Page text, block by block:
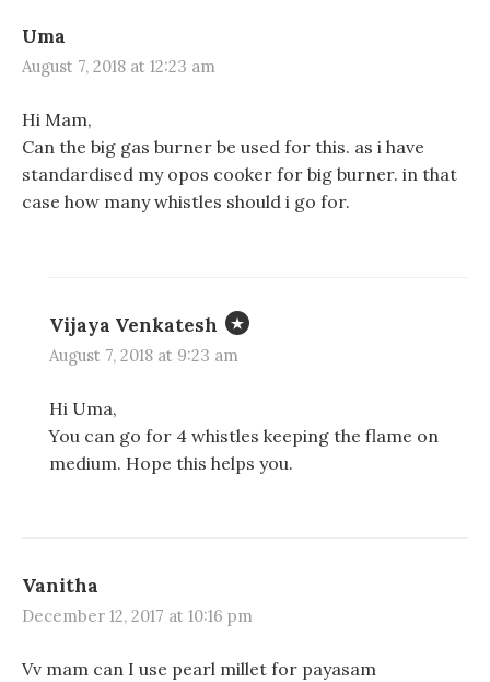
Uma
August 7, 2018 at 12:23 am
Hi Mam,
Can the big gas burner be used for this. as i have
standardised my opos cooker for big burner. in that
case how many whistles should i go for.
Vijaya Venkatesh
August 7, 2018 at 9:23 am
Hi Uma,
You can go for 4 whistles keeping the flame on
medium. Hope this helps you.
Vanitha
December 12, 2017 at 10:16 pm
Vv mam can I use pearl millet for payasam